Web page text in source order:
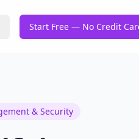
Start Free — No Credit
& Security